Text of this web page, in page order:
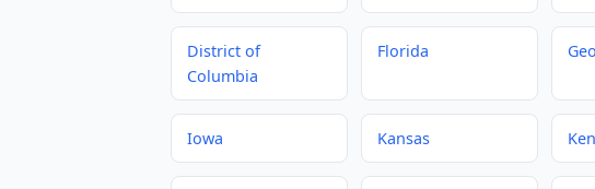
District of
Columbia
Florida
Iowa Kansas